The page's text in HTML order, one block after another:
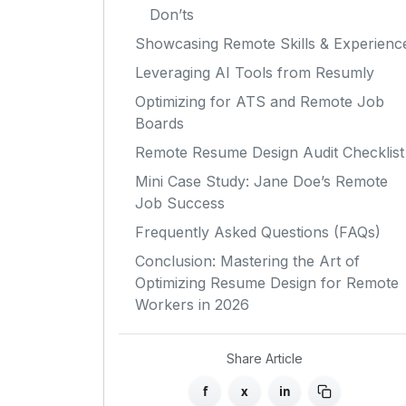
Don’ts
Showcasing Remote Skills &
Leveraging AI Tools from Resumly
Optimizing for ATS and Remote Job
Boards
Remote Resume Design Audit Checklist
Mini Case Study: Jane Doe’s Remote
Job Success
Frequently Asked Questions (FAQs)
Conclusion: Mastering the Art of
Optimizing Resume Design for Remote
Workers in 2026
Share Article
f x in